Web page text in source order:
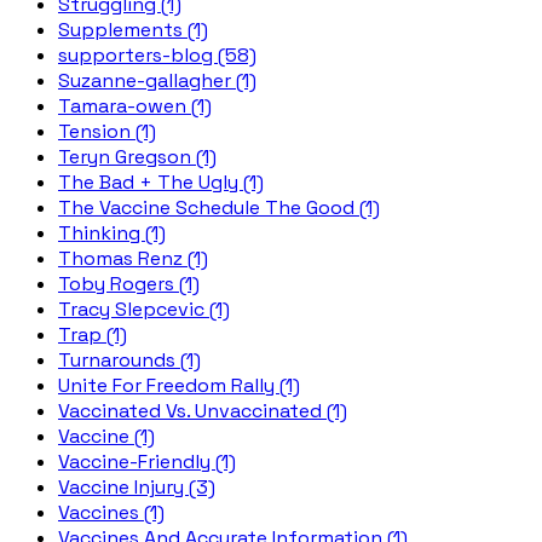
Supplements (1)
supporters-blog (58)
Suzanne-gallagher (1)
Tamara-owen (1)
Tension (1)
Teryn Gregson (1)
The Bad + The Ugly (1)
The Vaccine Schedule The Good (1)
Thinking (1)
Thomas Renz (1)
Toby Rogers (1)
Tracy Slepcevic (1)
Trap (1)
Turnarounds (1)
Unite For Freedom Rally (1)
Vaccinated Vs. Unvaccinated (1)
Vaccine (1)
Vaccine-Friendly (1)
Vaccine Injury (3)
Vaccines (1)